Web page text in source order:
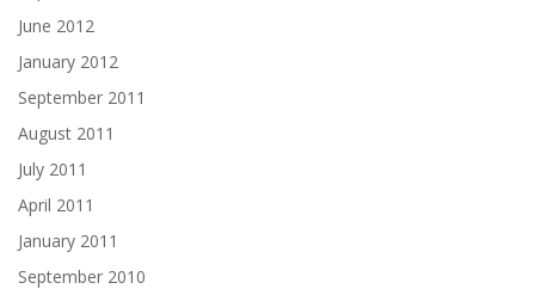
June 2012
January 2012
September 2011
August 2011
July 2011
April 2011
January 2011
September 2010